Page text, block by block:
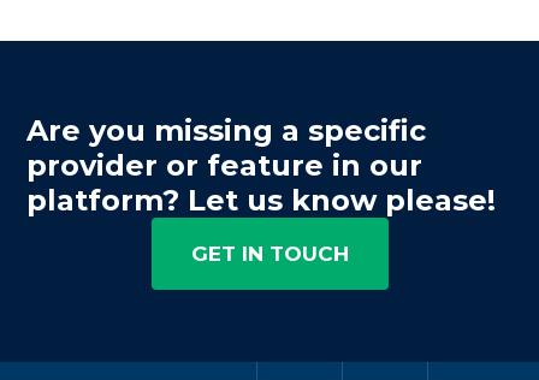
Are you missing a specific
provider or feature in our
platform? Let us know please!
GET IN TOUCH